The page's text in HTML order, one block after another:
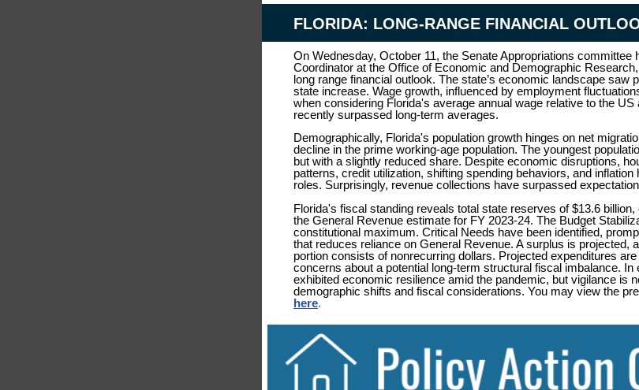
FLORIDA: LONG-RANGE FINANCIAL
On Wednesday, October 11, the Senate Appropriations committee
Coordinator at the Office of Economic and Demographic
long range financial outlook. The state’s economic landscape saw
state increase. Wage growth, influenced by employment
when considering Florida's average annual wage relative to the US
recently surpassed long-term averages.
Demographically, Florida's population growth hinges on net
decline in the prime working-age population. The youngest
but with a slightly reduced share. Despite economic disruptions,
patterns, credit utilization, shifting spending behaviors, and
roles. Surprisingly, revenue collections have surpassed
Florida's fiscal standing reveals total state reserves of $13.6 billion,
the General Revenue estimate for FY 2023-24. The Budget
constitutional maximum. Critical Needs have been identified,
that reduces reliance on General Revenue. A surplus is projected,
portion consists of nonrecurring dollars. Projected expenditures
concerns about a potential long-term structural fiscal imbalance. In
exhibited economic resilience amid the pandemic, but vigilance is
demographic shifts and fiscal considerations. You may view the
here.